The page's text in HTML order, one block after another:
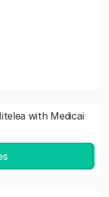
with Medicai